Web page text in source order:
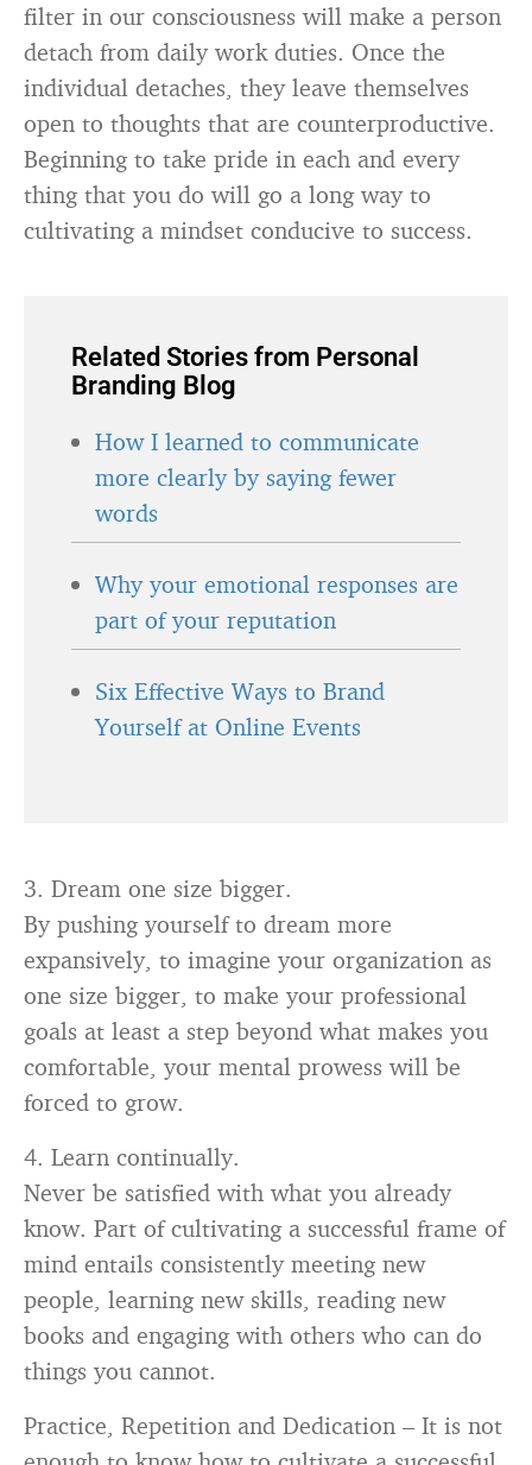
filter in our consciousness will make a person
detach from daily work duties. Once the
individual detaches, they leave themselves
open to thoughts that are counterproductive.
Beginning to take pride in each and every
thing that you do will go a long way to
cultivating a mindset conducive to success.
Related Stories from Personal
Branding Blog
How I learned to communicate
more clearly by saying fewer
words
Why your emotional responses are
part of your reputation
Six Effective Ways to Brand
Yourself at Online Events
3. Dream one size bigger.
By pushing yourself to dream more
expansively, to imagine your organization as
one size bigger, to make your professional
goals at least a step beyond what makes you
comfortable, your mental prowess will be
forced to grow.
4. Learn continually.
Never be satisfied with what you already
know. Part of cultivating a successful frame of
mind entails consistently meeting new
people, learning new skills, reading new
books and engaging with others who can do
things you cannot.
Practice, Repetition and Dedication – It is not
enough to know how to cultivate a successful